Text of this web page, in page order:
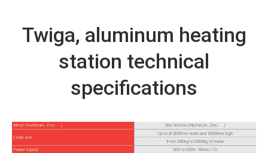
Twiga, aluminum heating
station technical
specifications